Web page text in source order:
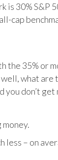
30% S&P
cap
the 35% or
what
don’t get
less – on